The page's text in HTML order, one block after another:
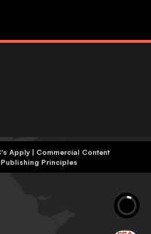
+19 | Please play responsibly | T&C's Apply | Commercial Content
Publishing Principles